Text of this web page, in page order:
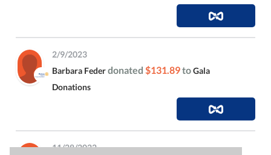
2/9/2023
Barbara Feder donated$131.89toGala
Donations
11/28/2022